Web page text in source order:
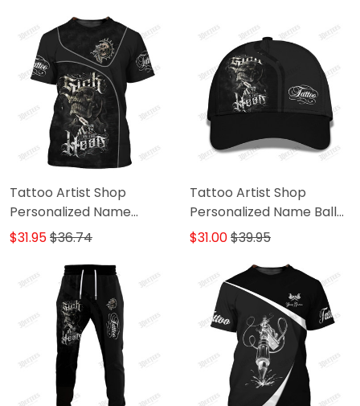
Artist
Tattoo Artist Shop
Personalized Name
Zipper Hoodie, 3D Hoodie
$31.95$36.74
Tattoo Artist Shop
Personalized Name Ball
Cap
$31.00$39.95